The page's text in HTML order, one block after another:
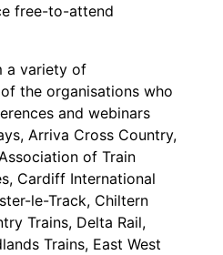
free-to-attend
a variety of
the organisations who
and webinars
Arriva Cross Country,
of Train
Cardiff International
le-Track, Chiltern
Trains, Delta Rail,
Trains, East West